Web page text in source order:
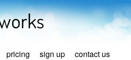
pricing sign up contact us